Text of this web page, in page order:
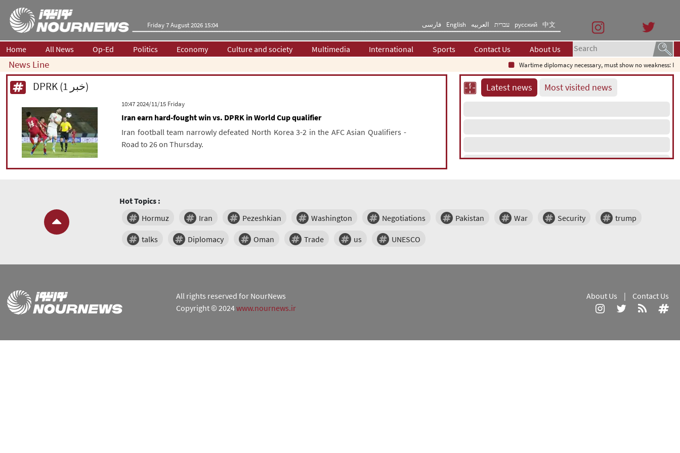
Friday 7 August 2026 15:04 فارسی English العربیه עברית русский 中文
Home All News Op-Ed Politics Economy Culture and society Multimedia International Sports Contact Us About Us
News Line Wartime diplomacy necessary, must show no weakness:
DPRK (1 خبر)
‫‫Friday‬‬ 2024/11/15 10:47
Iran earn hard-fought win vs. DPRK in World Cup qualifier
Iran football team narrowly defeated North Korea 3-2 in the AFC Asian Qualifiers -
Road to 26 on Thursday.
Latest news Most visited news
Hot Topics :
Hormuz
Iran Pezeshkian Washington Negotiations Pakistan War Security trump
talks Diplomacy Oman Trade us UNESCO
All rights reserved for NourNews
Copyright © 2024www.nournews.ir
About Us | Contact Us